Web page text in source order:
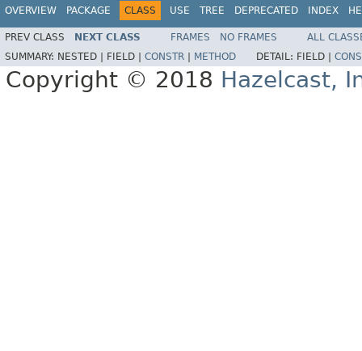
OVERVIEW PACKAGE CLASS USE TREE DEPRECATED INDEX
PREV CLASS NEXT CLASS FRAMES NO FRAMES
ALL
SUMMARY: NESTED | FIELD | CONSTR METHOD DETAIL: FIELD |
Copyright © 2018 Hazelcast,